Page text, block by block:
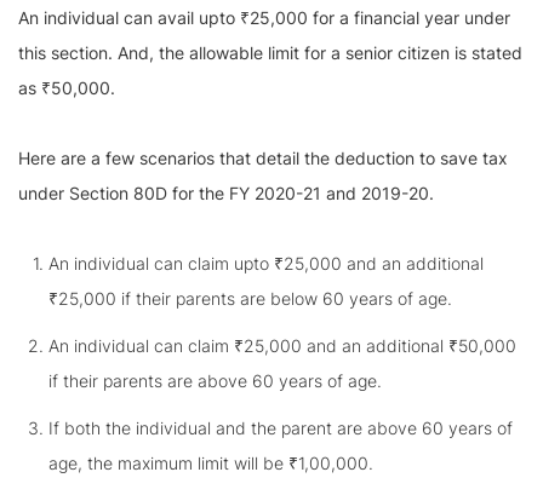
An individual can avail upto ₹25,000 for a financial year under
this section. And, the allowable limit for a senior citizen is stated
as ₹50,000.
Here are a few scenarios that detail the deduction to save tax
under Section 80D for the FY 2020-21 and 2019-20.
An individual can claim upto ₹25,000 and an additional
₹25,000 if their parents are below 60 years of age.
An individual can claim ₹25,000 and an additional ₹50,000
if their parents are above 60 years of age.
If both the individual and the parent are above 60 years of
age, the maximum limit will be ₹1,00,000.